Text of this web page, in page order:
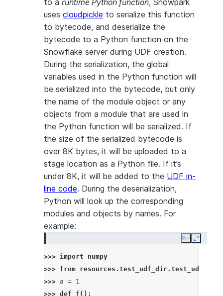
to a runtime Python function, Snowpark
uses cloudpickle to serialize this function
to bytecode, and deserialize the
bytecode to a Python function on the
Snowflake server during UDF creation.
During the serialization, the global
variables used in the Python function will
be serialized into the bytecode, but only
the name of the module object or any
objects from a module that are used in
the Python function will be serialized. If
the size of the serialized bytecode is
over 8K bytes, it will be uploaded to a
stage location as a Python file. If it’s
under 8K, it will be added to the UDF in-
line code. During the deserialization,
Python will look up the corresponding
modules and objects by names. For
example:
CopyExpand
>>> import
numpy
>>> from resources.test_udf_dir.test_udf_file
>>> a = 1
>>> def f ():